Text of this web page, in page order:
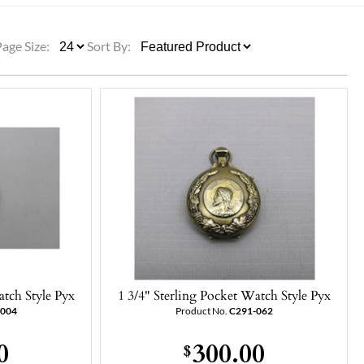
ETC.
Size: Sort By:
Style Pyx 1 3/4" Sterling Pocket Watch Style Pyx
Product No. C291-062
$300.00